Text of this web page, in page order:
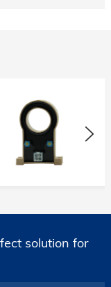
solution for